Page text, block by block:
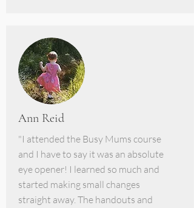
Ann Reid
"I attended the Busy Mums course
and I have to say it was an absolute
eye opener! I learned so much and
started making small changes
straight away. The handouts and